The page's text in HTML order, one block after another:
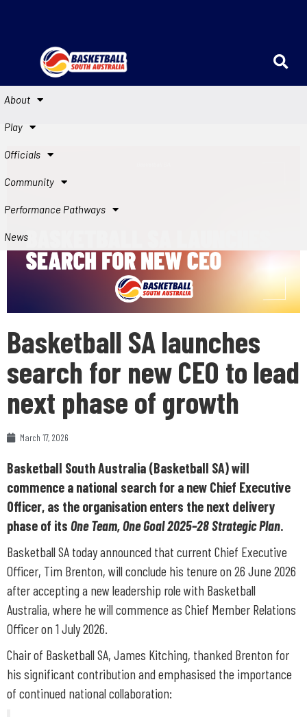
About
Play
Officials
Community
Performance Pathways
News
Basketball SA launches
search for new CEO to lead
next phase of growth
March 17, 2026
Basketball South Australia (Basketball SA) will
commence a national search for a new Chief Executive
Officer, as the organisation enters the next delivery
phase of its One Team, One Goal 2025–28 Strategic Plan.
Basketball SA today announced that current Chief Executive
Officer, Tim Brenton, will conclude his tenure on 26 June 2026
after accepting a new leadership role with Basketball
Australia, where he will commence as Chief Member Relations
Officer on 1 July 2026.
Chair of Basketball SA, James Kitching, thanked Brenton for
his significant contribution and emphasised the importance
of continued national collaboration: